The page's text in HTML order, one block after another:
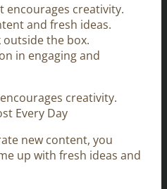
encourages creativity.
and fresh ideas.
outside the box.
in engaging and
creativity.
Every Day
new content, you
up with fresh ideas and